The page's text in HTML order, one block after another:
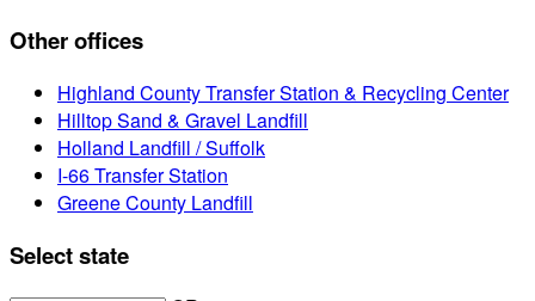
Other offices
Highland County Transfer Station & Recycling Center
Hilltop Sand & Gravel Landfill
Holland Landfill / Suffolk
I-66 Transfer Station
Greene County Landfill
Select state